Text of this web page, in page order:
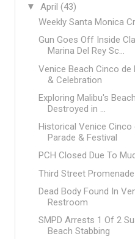
▼ April (43)
Weekly Santa Monica
Gun Goes Off Inside
Marina Del Rey Sc...
Venice Beach Cinco de
& Celebration
Exploring Malibu's
Destroyed in ...
Historical Venice Cinco
Parade & Festival
PCH Closed Due To
Third Street
Dead Body Found In
Restroom
SMPD Arrests 1 Of 2
Beach Stabbing